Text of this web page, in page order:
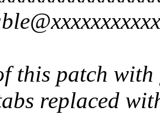
this patch
replaced